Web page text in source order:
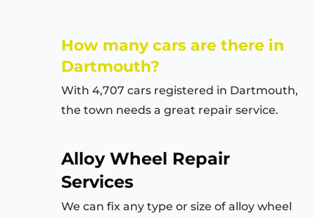
How many cars are there in
Dartmouth?
With 4,707 cars registered in Dartmouth,
the town needs a great repair service.
Alloy Wheel Repair
Services
We can fix any type or size of alloy wheel